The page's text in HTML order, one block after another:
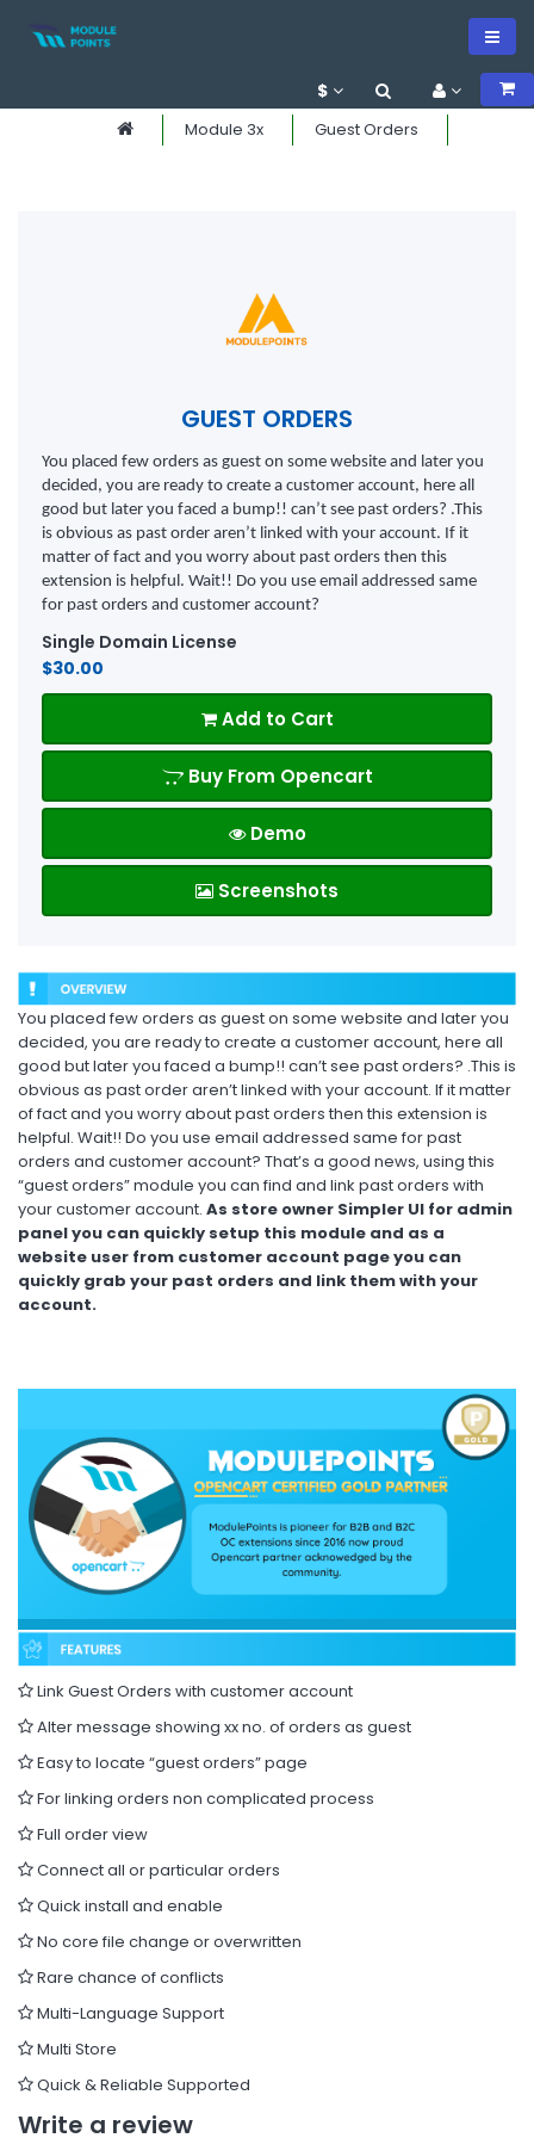
$
Module 3x Guest Orders
GUEST ORDERS
You placed few orders as guest on some website and later you
decided, you are ready to create a customer account, here all
good but later you faced a bump!! can’t see past orders? .This
is obvious as past order aren’t linked with your account. If it
matter of fact and you worry about past orders then this
extension is helpful. Wait!! Do you use email addressed same
for past orders and customer account?
Single Domain License
$30.00
Add to Cart
Buy From Opencart
Demo
Screenshots
You placed few orders as guest on some website and later you
decided, you are ready to create a customer account, here all
good but later you faced a bump!! can’t see past orders? .This is
obvious as past order aren’t linked with your account. If it matter
of fact and you worry about past orders then this extension is
helpful. Wait!! Do you use email addressed same for past
orders and customer account? That’s a good news, using this
“guest orders” module you can find and link past orders with
your customer account. As store owner Simpler UI for admin
panel you can quickly setup this module and as a
website user from customer account page you can
quickly grab your past orders and link them with your
account.
Link Guest Orders with customer account
Alter message showing xx no. of orders as guest
Easy to locate “guest orders” page
For linking orders non complicated process
Full order view
Connect all or particular orders
Quick install and enable
No core file change or overwritten
Rare chance of conflicts
Multi-Language Support
Multi Store
Quick & Reliable Supported
Write a review